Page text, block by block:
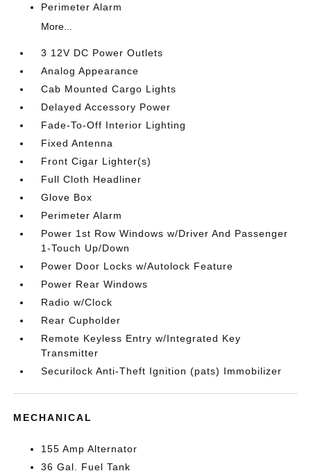
Perimeter Alarm
More...
3 12V DC Power Outlets
Analog Appearance
Cab Mounted Cargo Lights
Delayed Accessory Power
Fade-To-Off Interior Lighting
Fixed Antenna
Front Cigar Lighter(s)
Full Cloth Headliner
Glove Box
Perimeter Alarm
Power 1st Row Windows w/Driver And Passenger
1-Touch Up/Down
Power Door Locks w/Autolock Feature
Power Rear Windows
Radio w/Clock
Rear Cupholder
Remote Keyless Entry w/Integrated Key
Transmitter
Securilock Anti-Theft Ignition (pats) Immobilizer
MECHANICAL
155 Amp Alternator
36 Gal. Fuel Tank